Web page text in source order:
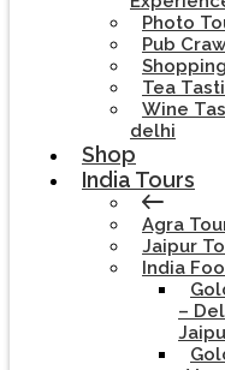
Photo
Pub
Tea
Wine
delhi
Shop
India Tours
Agra
Jaipur
India
–